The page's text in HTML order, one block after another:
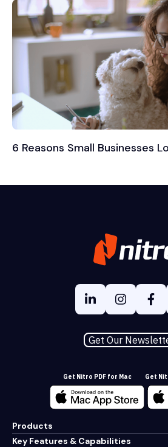
6 Reasons Small Businesses
Get Our
Get Nitro PDF for Mac Get
Products
Key Features & Capabilities